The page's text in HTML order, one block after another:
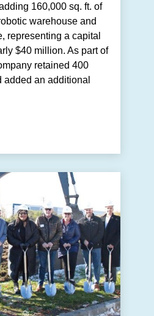
160,000 sq. ft. of
warehouse and
representing a capital
$40 million. As part of
retained 400
an additional